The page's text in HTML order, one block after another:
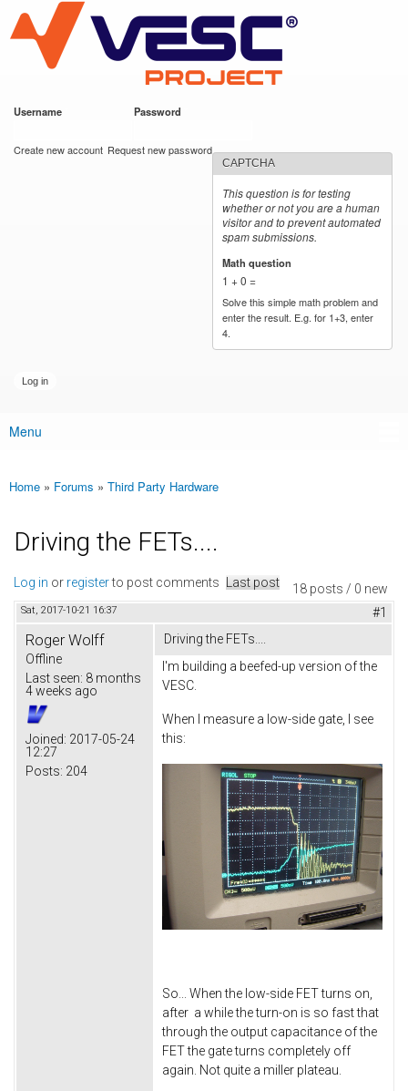
main
content
VESC Project
Username Password
Create new account Request new password
CAPTCHA
This question is for testing
whether or not you are a human
visitor and to prevent automated
spam submissions.
Math question
1 + 0 =
Solve this simple math problem and
enter the result. E.g. for 1+3, enter
4.
Main menu
Menu
You are here
Home » Forums » Third Party Hardware
Driving the FETs....
18 posts / 0 new
Log in or registerto post comments Last post
Sat, 2017-10-21 16:37 #1
Roger Wolff
Offline
Last seen: 8 months
4 weeks ago
Joined: 2017-05-24
12:27
Posts: 204
Driving the FETs....
I'm building a beefed-up version of the
VESC.
When I measure a low-side gate, I see
this:
So... When the low-side FET turns on,
after a while the turn-on is so fast that
through the output capacitance of the
FET the gate turns completely off
again. Not quite a miller plateau.